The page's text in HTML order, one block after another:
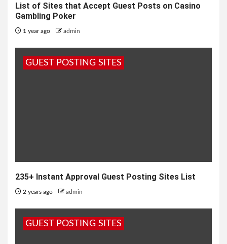
List of Sites that Accept Guest Posts on Casino
Gambling Poker
1 year ago admin
GUEST POSTING SITES
235+ Instant Approval Guest Posting Sites List
2 years ago admin
GUEST POSTING SITES